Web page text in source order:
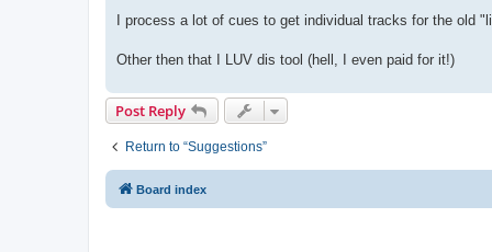
I process a lot of cues to get individual tracks for the old
Other then that I LUV dis tool (hell, I even paid for it!)
Post Reply
Return to “Suggestions”
Board index